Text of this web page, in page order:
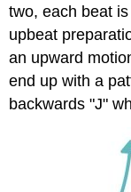
two, each beat
upbeat
an upward
end up with a
backwards "J"